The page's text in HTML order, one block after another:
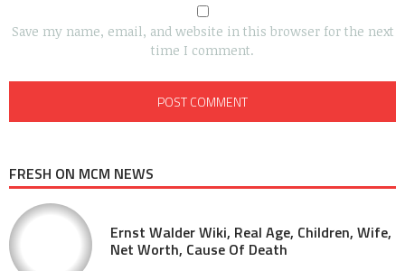
Save my name, email, and website in this browser for the next
time I comment.
FRESH ON MCM NEWS
Ernst Walder Wiki, Real Age, Children, Wife,
Net Worth, Cause Of Death